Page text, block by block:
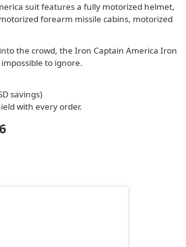
suit features a fully motorized helmet,
forearm missile cabins, motorized
the crowd, the Iron Captain America Iron
to ignore.
savings)
with every order.